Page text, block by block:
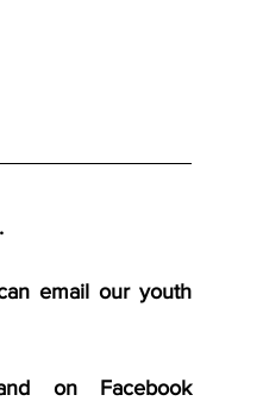
email our youth
on Facebook